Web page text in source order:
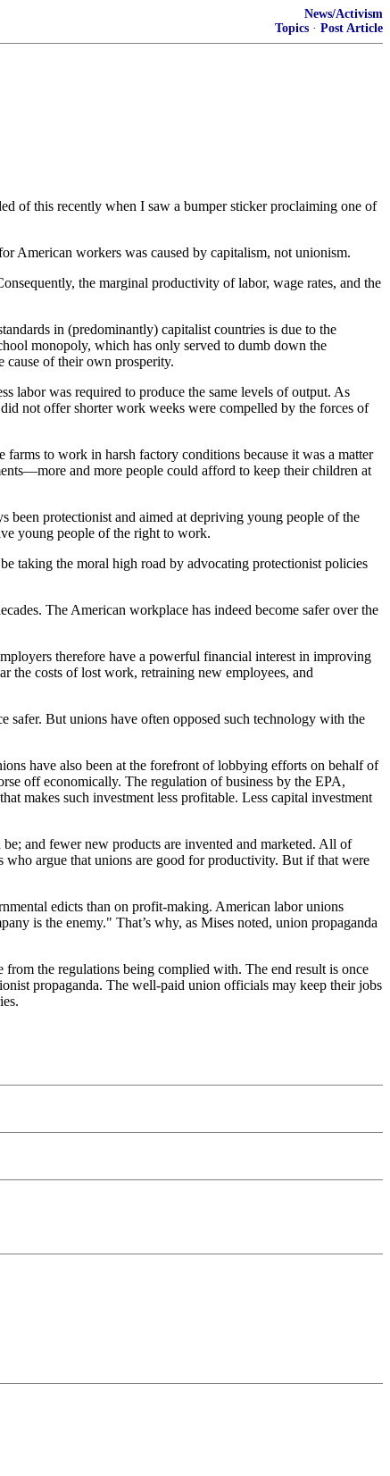
News/Activism
Topics · Post Article
of this recently when I saw a bumper sticker proclaiming one of
American workers was caused by capitalism, not unionism.
the marginal productivity of labor, wage rates, and the
in (predominantly) capitalist countries is due to the
monopoly, which has only served to dumb down the
of their own prosperity.
labor was required to produce the same levels of output. As
not offer shorter work weeks were compelled by the forces of
to work in harsh factory conditions because it was a matter
and more people could afford to keep their children at
protectionist and aimed at depriving young people of the
young people of the right to work.
taking the moral high road by advocating protectionist policies
The American workplace has indeed become safer over the
therefore have a powerful financial interest in improving
the costs of lost work, retraining new employees, and
safer. But unions have often opposed such technology with the
have also been at the forefront of lobbying efforts on behalf of
off economically. The regulation of business by the EPA,
makes such investment less profitable. Less capital investment
and fewer new products are invented and marketed. All of
who argue that unions are good for productivity. But if that were
edicts than on profit-making. American labor unions
is the enemy." That’s why, as Mises noted, union propaganda
the regulations being complied with. The end result is once
propaganda. The well-paid union officials may keep their jobs